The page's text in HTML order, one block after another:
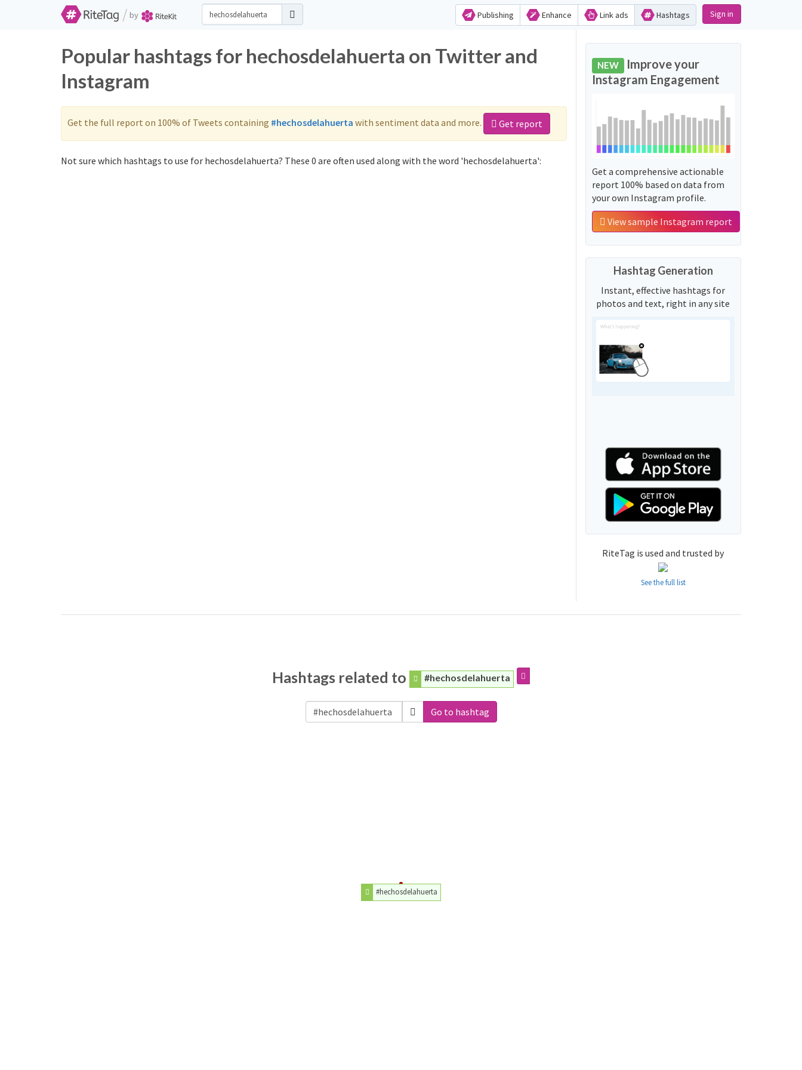
/ by Publishing Enhance Link ads Hashtags Sign in
Popular hashtags for hechosdelahuerta on Twitter and
Instagram
Get the full report on 100% of Tweets containing #hechosdelahuerta with sentiment data and more. Get report
Not sure which hashtags to use for hechosdelahuerta? These 0 are often used along with the word 'hechosdelahuerta':
NEW Improve your
Instagram Engagement
Get a comprehensive actionable
report 100% based on data from
your own Instagram profile.
View sample Instagram report
Hashtag Generation
Instant, effective hashtags for
photos and text, right in any site
RiteTag is used and trusted by
See the full list
Hashtags related to #hechosdelahuerta
Go to hashtag
#hechosdelahuerta